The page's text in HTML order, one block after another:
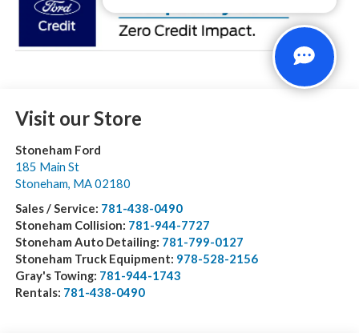
Visit our Store
Stoneham Ford
185 Main St
Stoneham, MA02180
Sales / Service: 781-438-0490
Stoneham Collision: 781-944-7727
Stoneham Auto Detailing: 781-799-0127
Stoneham Truck Equipment: 978-528-2156
Gray's Towing: 781-944-1743
Rentals: 781-438-0490